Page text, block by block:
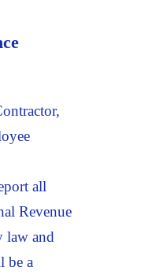
all
Revenue
law and
be a